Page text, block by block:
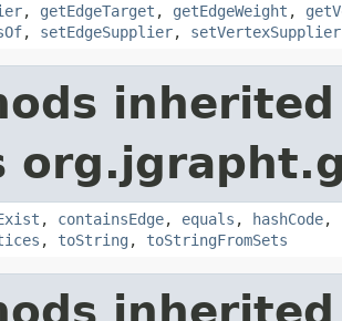
, getEdgeTarget , getEdgeWeight ,
, setEdgeSupplier, setVertexSupplier
, containsEdge, equals , hashCode,
, toString , toStringFromSets